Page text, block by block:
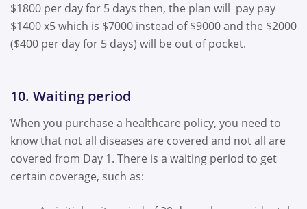
$1800 per day for 5 days then, the plan will pay pay
$1400 x5 which is $7000 instead of $9000 and the $2000
($400 per day for 5 days) will be out of pocket.
10. Waiting period
When you purchase a healthcare policy, you need to
know that not all diseases are covered and not all are
covered from Day 1. There is a waiting period to get
certain coverage, such as: